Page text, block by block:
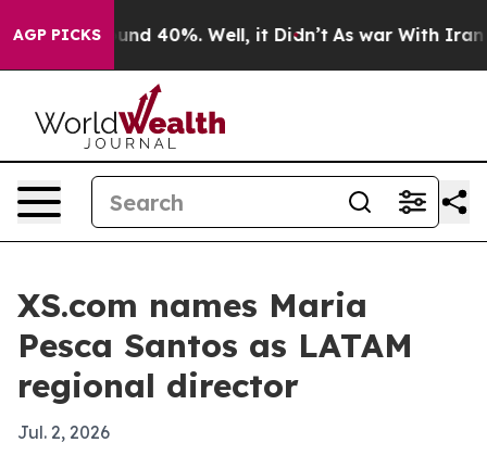
AGP PICKS
Around 40%. Well, it Didn’t As war With Iran
XS.com names Maria
Pesca Santos as LATAM
regional director
Jul. 2, 2026